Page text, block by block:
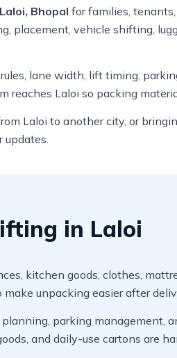
Bhopal for families,
placement, vehicle shifting,
lane width, lift timing,
reaches Laloi so packing
Laloi to another city, or
updates.
in Laloi
kitchen goods, clothes,
unpacking easier after
parking management,
and daily-use cartons are